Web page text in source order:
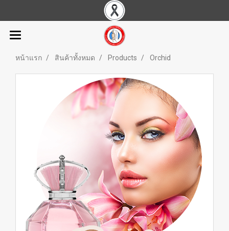
หน้าแรก สินค้าทั้งหมด Products Orchid